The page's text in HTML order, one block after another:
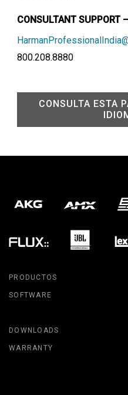
CONSULTANT SUPPORT
800.208.8880
CONSULTA ESTA
PRODUCTOS
SOFTWARE
DOWNLOADS
WARRANTY